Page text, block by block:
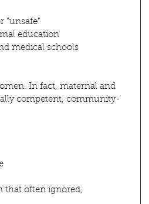
“unsafe”
education
medical schools
In fact, maternal and
competent, community-
that often ignored,